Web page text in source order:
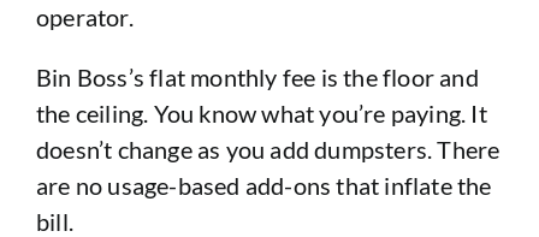
operator.
Bin Boss’s flat monthly fee is the floor and
the ceiling. You know what you’re paying. It
doesn’t change as you add dumpsters. There
are no usage-based add-ons that inflate the
bill.